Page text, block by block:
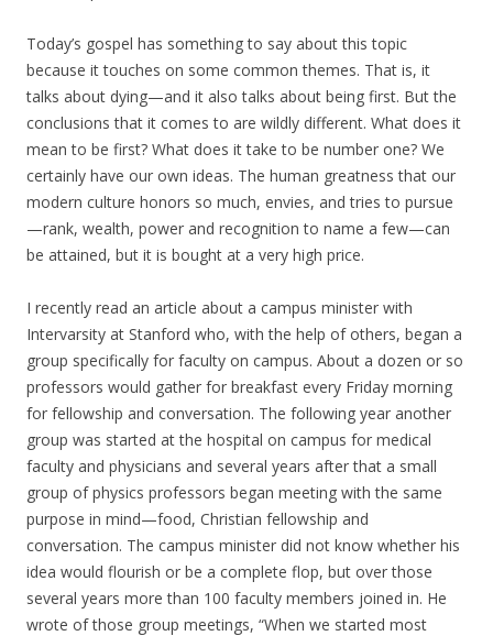
Today’s gospel has something to say about this topic
because it touches on some common themes. That is, it
talks about dying—and it also talks about being first. But the
conclusions that it comes to are wildly different. What does it
mean to be first? What does it take to be number one? We
certainly have our own ideas. The human greatness that our
modern culture honors so much, envies, and tries to pursue
—rank, wealth, power and recognition to name a few—can
be attained, but it is bought at a very high price.
I recently read an article about a campus minister with
Intervarsity at Stanford who, with the help of others, began a
group specifically for faculty on campus. About a dozen or so
professors would gather for breakfast every Friday morning
for fellowship and conversation. The following year another
group was started at the hospital on campus for medical
faculty and physicians and several years after that a small
group of physics professors began meeting with the same
purpose in mind—food, Christian fellowship and
conversation. The campus minister did not know whether his
idea would flourish or be a complete flop, but over those
several years more than 100 faculty members joined in. He
wrote of those group meetings, “When we started most